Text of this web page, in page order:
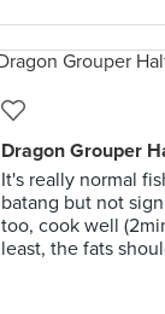
Dragon Grouper
It's really normal
batang but not
too, cook well
least, the fats